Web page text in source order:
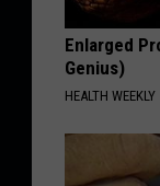
Enlarged
Genius)
HEALTH WEEKLY